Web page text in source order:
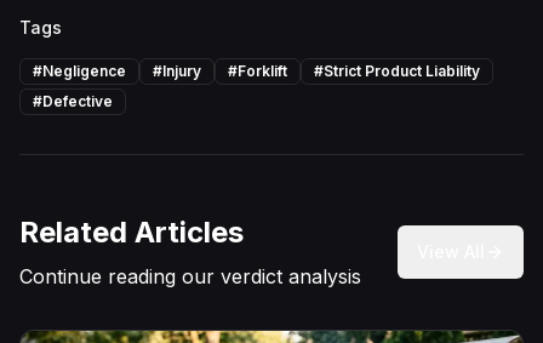
Tags
#Negligence #Injury #Forklift #Strict Product Liability
#Defective
Related Articles
Continue reading our verdict analysis